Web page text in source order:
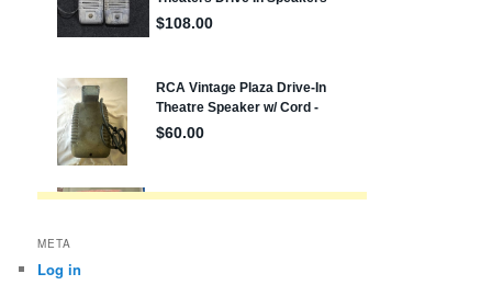
META
Log in